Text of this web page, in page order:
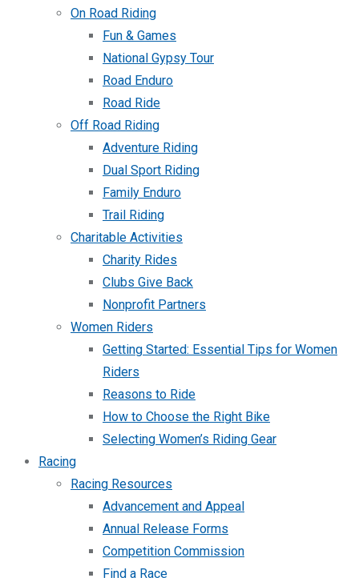
On Road Riding
Fun & Games
National Gypsy Tour
Road Enduro
Road Ride
Off Road Riding
Adventure Riding
Dual Sport Riding
Family Enduro
Trail Riding
Charitable Activities
Charity Rides
Clubs Give Back
Nonprofit Partners
Women Riders
Getting Started: Essential Tips for Women
Riders
Reasons to Ride
How to Choose the Right Bike
Selecting Women’s Riding Gear
Racing
Racing Resources
Advancement and Appeal
Annual Release Forms
Competition Commission
Find a Race